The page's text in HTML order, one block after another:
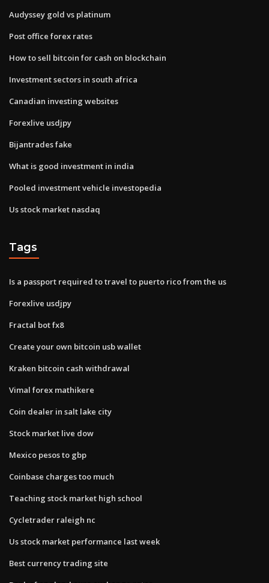
Audyssey gold vs platinum
Post office forex rates
How to sell bitcoin for cash on blockchain
Investment sectors in south africa
Canadian investing websites
Forexlive usdjpy
Bijantrades fake
What is good investment in india
Pooled investment vehicle investopedia
Us stock market nasdaq
Tags
Is a passport required to travel to puerto rico from the us
Forexlive usdjpy
Fractal bot fx8
Create your own bitcoin usb wallet
Kraken bitcoin cash withdrawal
Vimal forex mathikere
Coin dealer in salt lake city
Stock market live dow
Mexico pesos to gbp
Coinbase charges too much
Teaching stock market high school
Cycletrader raleigh nc
Us stock market performance last week
Best currency trading site